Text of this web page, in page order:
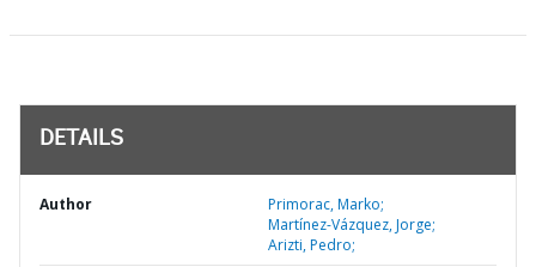
DETAILS
Author
Primorac, Marko;
Martínez-Vázquez, Jorge;
Arizti, Pedro;